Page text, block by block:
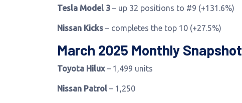
Tesla Model 3 – up 32 positions to #9 (+131.6%)
Nissan Kicks – completes the top 10 (+27.5%)
March 2025 Monthly Snapshot
Toyota Hilux– 1,499 units
Nissan Patrol – 1,250